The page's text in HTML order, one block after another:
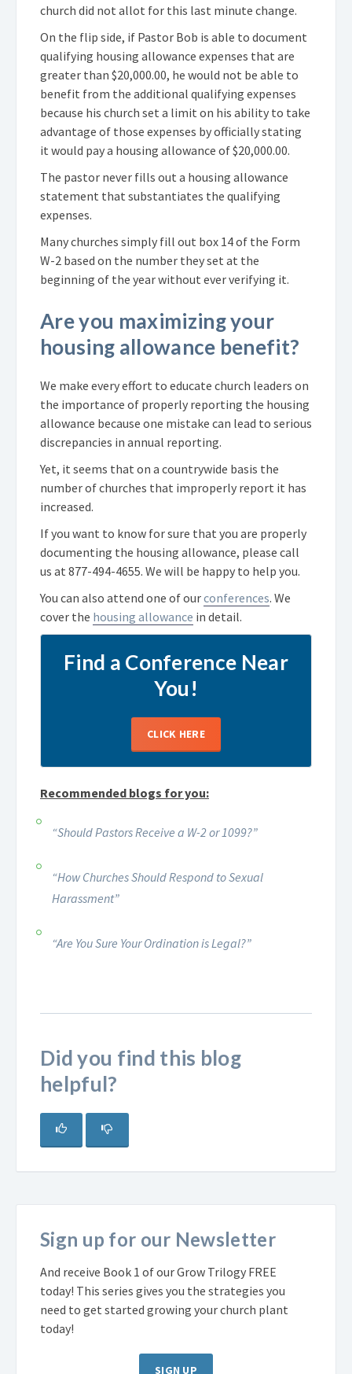
church did not allot for this last minute change.
On the flip side, if Pastor Bob is able to document
qualifying housing allowance expenses that are
greater than $20,000.00, he would not be able to
benefit from the additional qualifying expenses
because his church set a limit on his ability to take
advantage of those expenses by officially stating
it would pay a housing allowance of $20,000.00.
The pastor never fills out a housing allowance
statement that substantiates the qualifying
expenses.
Many churches simply fill out box 14 of the Form
W-2 based on the number they set at the
beginning of the year without ever verifying it.
Are you maximizing your
housing allowance benefit?
We make every effort to educate church leaders on
the importance of properly reporting the housing
allowance because one mistake can lead to serious
discrepancies in annual reporting.
Yet, it seems that on a countrywide basis the
number of churches that improperly report it has
increased.
If you want to know for sure that you are properly
documenting the housing allowance, please call
us at 877-494-4655. We will be happy to help you.
You can also attend one of ourconferences. We
cover the housing allowance in detail.
Find a Conference Near
You!
CLICK HERE
Recommended blogs for you:
“Should Pastors Receive a W-2 or 1099?”
“How Churches Should Respond to Sexual
Harassment”
“Are You Sure Your Ordination is Legal?”
Did you find this blog
helpful?
Sign up for our Newsletter
And receive Book 1 of our Grow Trilogy FREE
today! This series gives you the strategies you
need to get started growing your church plant
today!
SIGN UP